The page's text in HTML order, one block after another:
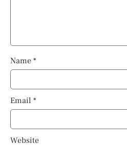
Name *
Email *
Website